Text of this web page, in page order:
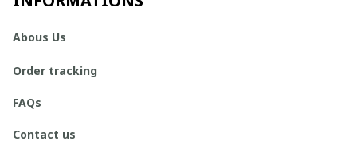
Abous Us
Order tracking
FAQs
Contact us